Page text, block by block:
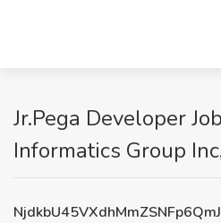
Jr.Pega Developer
Informatics Group